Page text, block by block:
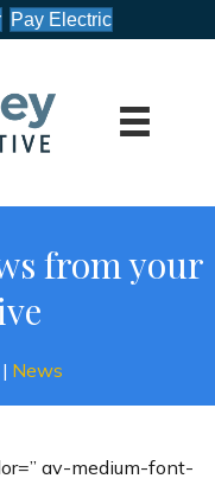
Pay Electric
from your
| News
av-medium-font-